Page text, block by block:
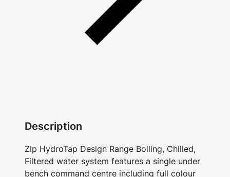
Description
Zip HydroTap Design Range Boiling, Chilled,
Filtered water system features a single under
bench command centre including full colour